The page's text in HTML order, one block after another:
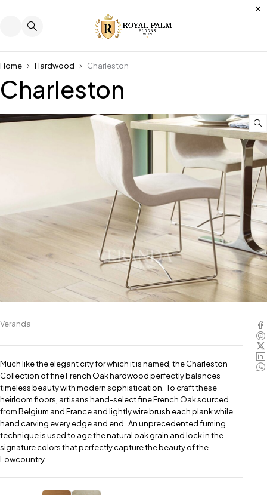
Home Hardwood Charleston
Charleston
Veranda
Much like the elegant city for which it is named, the Charleston
Collection of fine French Oak hardwood perfectly balances
timeless beauty with modern sophistication. To craft these
heirloom floors, artisans hand-select fine French Oak sourced
from Belgium and France and lightly wire brush each plank while
hand carving every edge and end. An unprecedented fuming
technique is used to age the natural oak grain and lock in the
signature colors that perfectly capture the beauty of the
Lowcountry.